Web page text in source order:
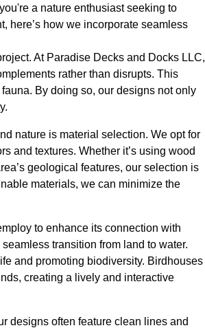
a nature enthusiast seeking to
here’s how we incorporate seamless
At Paradise Decks and Docks LLC,
rather than disrupts. This
By doing so, our designs not only
nature is material selection. We opt for
and textures. Whether it’s using wood
geological features, our selection is
materials, we can minimize the
to enhance its connection with
transition from land to water.
and promoting biodiversity. Birdhouses
creating a lively and interactive
designs often feature clean lines and